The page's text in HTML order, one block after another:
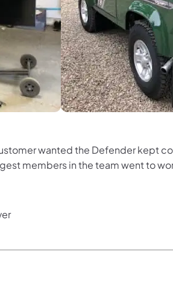
wanted the Defender kept
members in the team went to